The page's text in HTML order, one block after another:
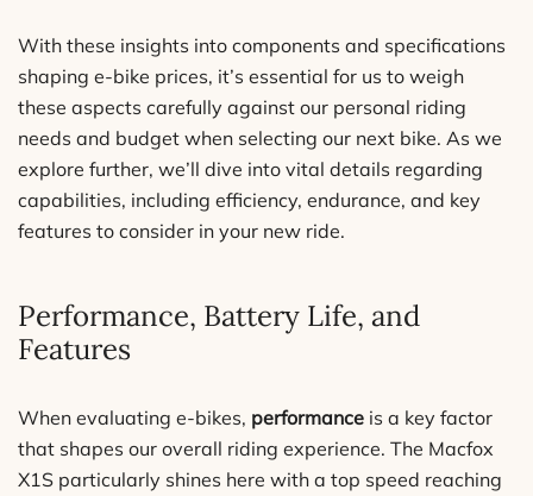
With these insights into components and specifications
shaping e-bike prices, it’s essential for us to weigh
these aspects carefully against our personal riding
needs and budget when selecting our next bike. As we
explore further, we’ll dive into vital details regarding
capabilities, including efficiency, endurance, and key
features to consider in your new ride.
Performance, Battery Life, and
Features
When evaluating e-bikes, performance is a key factor
that shapes our overall riding experience. The Macfox
X1S particularly shines here with a top speed reaching